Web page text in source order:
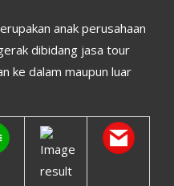
anak perusahaan
dibidang jasa tour
ke dalam maupun luar